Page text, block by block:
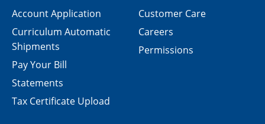
Customer Care
Careers
Permissions
Account Application
Curriculum Automatic
Shipments
Pay Your Bill
Statements
Tax Certificate Upload